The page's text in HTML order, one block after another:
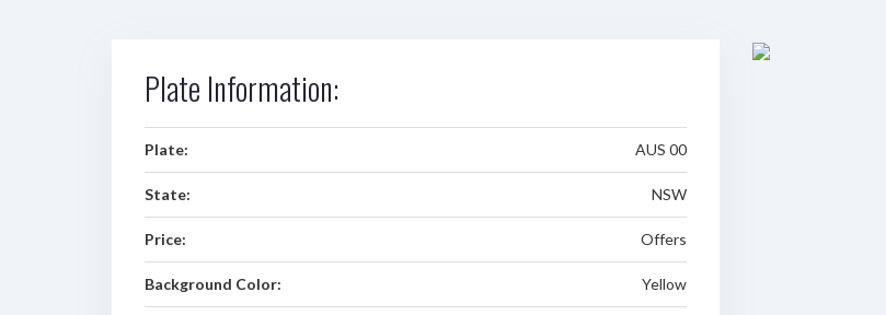
Plate Information:
Plate: AUS 00
State: NSW
Price: Offers
Background Color: Yellow